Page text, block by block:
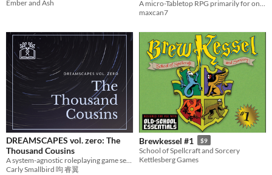
Ember and Ash
A micro-Tabletop RPG primarily for one-shot adventures inspired by retro 2D platformer video games
maxcan7
DREAMSCAPES vol. zero: The
Thousand Cousins
A system-agnostic roleplaying game setting about diaspora elves.
Carly Smallbird 呴 睿翼
Brewkessel #1 $9
School of Spellcraft and Sorcery
Kettlesberg Games